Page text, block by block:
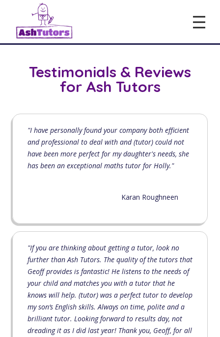
Testimonials & Reviews
for Ash Tutors
"I have personally found your company both efficient
and professional to deal with and (tutor) could not
have been more perfect for my daughter's needs, she
has been an exceptional maths tutor for Holly."
Karan Roughneen
"If you are thinking about getting a tutor, look no
further than Ash Tutors. The quality of the tutors that
Geoff provides is fantastic! He listens to the needs of
your child and matches you with a tutor that he
knows will help. (tutor) was a perfect tutor to develop
my son‘s English skills. Always on time, polite and a
brilliant tutor. Looking forward to results day, not
dreading it as I did last year! Thank you, Geoff, for all